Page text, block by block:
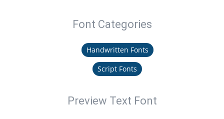
Font Categories
Handwritten Fonts
Script Fonts
Preview Text Font